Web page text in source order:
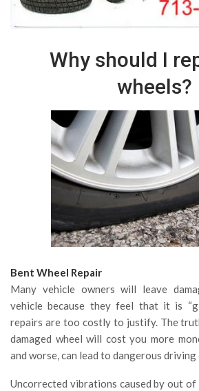
Why should I
wheels?
Bent Wheel Repair
Many vehicle owners will leave
vehicle because they feel that it is
repairs are too costly to justify. The
damaged wheel will cost you more
and worse, can lead to dangerous
Uncorrected vibrations caused by out